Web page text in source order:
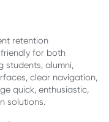
retention
for both
alumni,
clear navigation,
quick, enthusiastic,
solutions.